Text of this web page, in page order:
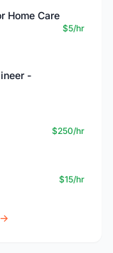
Home Care
$5/hr
-
$250/hr
$15/hr